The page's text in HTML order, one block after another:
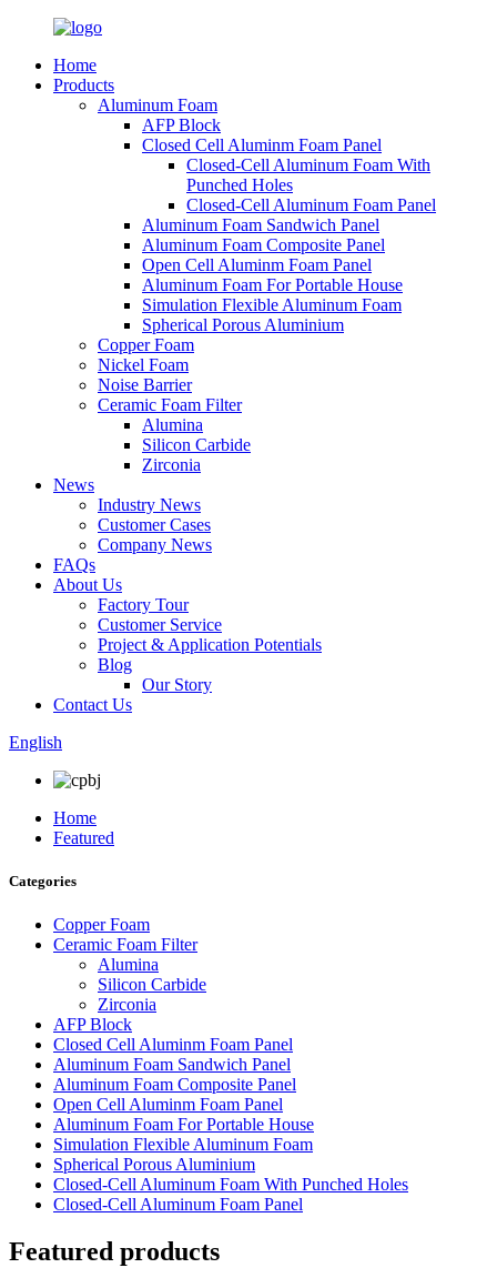
Home
Products
Aluminum Foam
AFP Block
Closed Cell Aluminm Foam Panel
Closed-Cell Aluminum Foam With
Punched Holes
Closed-Cell Aluminum Foam Panel
Aluminum Foam Sandwich Panel
Aluminum Foam Composite Panel
Open Cell Aluminm Foam Panel
Aluminum Foam For Portable House
Simulation Flexible Aluminum Foam
Spherical Porous Aluminium
Copper Foam
Nickel Foam
Noise Barrier
Ceramic Foam Filter
Alumina
Silicon Carbide
Zirconia
News
Industry News
Customer Cases
Company News
FAQs
About Us
Factory Tour
Customer Service
Project & Application Potentials
Blog
Our Story
Contact Us
English
Home
Featured
Categories
Copper Foam
Ceramic Foam Filter
Alumina
Silicon Carbide
Zirconia
AFP Block
Closed Cell Aluminm Foam Panel
Aluminum Foam Sandwich Panel
Aluminum Foam Composite Panel
Open Cell Aluminm Foam Panel
Aluminum Foam For Portable House
Simulation Flexible Aluminum Foam
Spherical Porous Aluminium
Closed-Cell Aluminum Foam With Punched Holes
Closed-Cell Aluminum Foam Panel
Featured products